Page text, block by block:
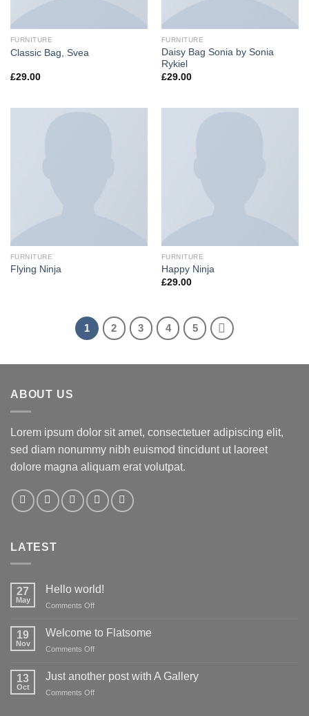
FURNITURE
Classic Bag, Svea
£29.00
FURNITURE
Daisy Bag Sonia by Sonia
Rykiel
£29.00
FURNITURE
Flying Ninja
FURNITURE
Happy Ninja
£29.00
1 2 3 4 5
ABOUT US
Lorem ipsum dolor sit amet, consectetuer adipiscing elit,
sed diam nonummy nibh euismod tincidunt ut laoreet
dolore magna aliquam erat volutpat.
LATEST
27
May
Hello world!
Comments Offon
world!
19
Nov
Welcome to Flatsome
Comments Offon
Flatsome
13
Oct
Just another post with A Gallery
Comments Offon